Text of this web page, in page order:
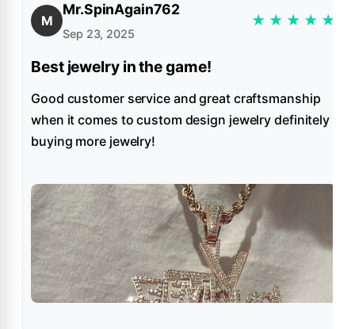
M
Mr.SpinAgain762
Sep 23, 2025
★ ★ ★ ★ ★
Best jewelry in the game!
Good customer service and great craftsmanship
when it comes to custom design jewelry definitely
buying more jewelry!